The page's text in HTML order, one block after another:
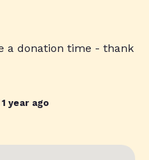
a donation time - thank
1 year ago